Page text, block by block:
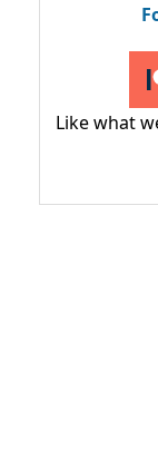
Like what